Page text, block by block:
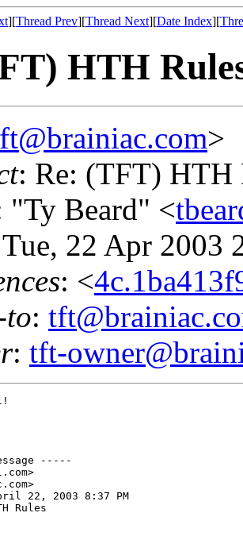
][Thread Prev][Thread Next][Date Index][
HTH
>
: Re: (TFT) HTH
"Ty Beard" <
22 Apr 2003
: <
to:
: tft-
-----
22, 2003 8:37 PM
Rules